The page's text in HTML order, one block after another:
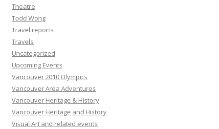
Theatre
Todd Wong
Travel reports
Travels
Uncategorized
Upcoming Events
Vancouver 2010 Olympics
Vancouver Area Adventures
Vancouver Heritage & History
Vancouver Heritage and History
Visual Art and related events